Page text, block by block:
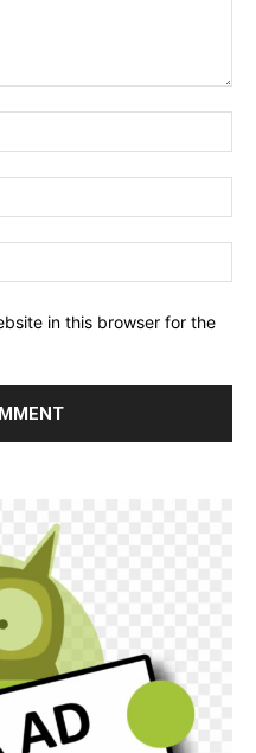
in this browser for the